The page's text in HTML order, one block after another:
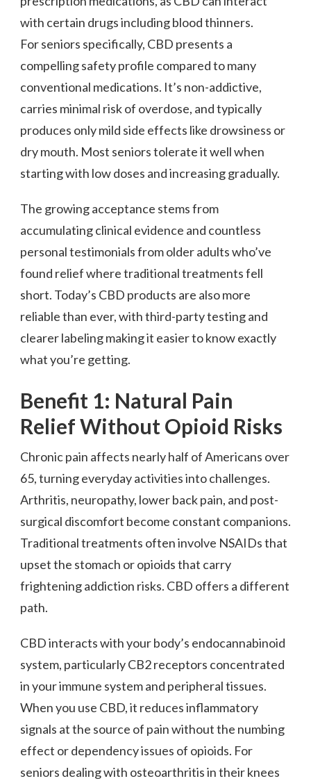
with certain drugs including blood thinners.
For seniors specifically, CBD presents a
compelling safety profile compared to many
conventional medications. It’s non-addictive,
carries minimal risk of overdose, and typically
produces only mild side effects like drowsiness or
dry mouth. Most seniors tolerate it well when
starting with low doses and increasing gradually.
The growing acceptance stems from
accumulating clinical evidence and countless
personal testimonials from older adults who’ve
found relief where traditional treatments fell
short. Today’s CBD products are also more
reliable than ever, with third-party testing and
clearer labeling making it easier to know exactly
what you’re getting.
Benefit 1: Natural Pain
Relief Without Opioid Risks
Chronic pain affects nearly half of Americans over
65, turning everyday activities into challenges.
Arthritis, neuropathy, lower back pain, and post-
surgical discomfort become constant companions.
Traditional treatments often involve NSAIDs that
upset the stomach or opioids that carry
frightening addiction risks. CBD offers a different
path.
CBD interacts with your body’s endocannabinoid
system, particularly CB2 receptors concentrated
in your immune system and peripheral tissues.
When you use CBD, it reduces inflammatory
signals at the source of pain without the numbing
effect or dependency issues of opioids. For
seniors dealing with osteoarthritis in their knees